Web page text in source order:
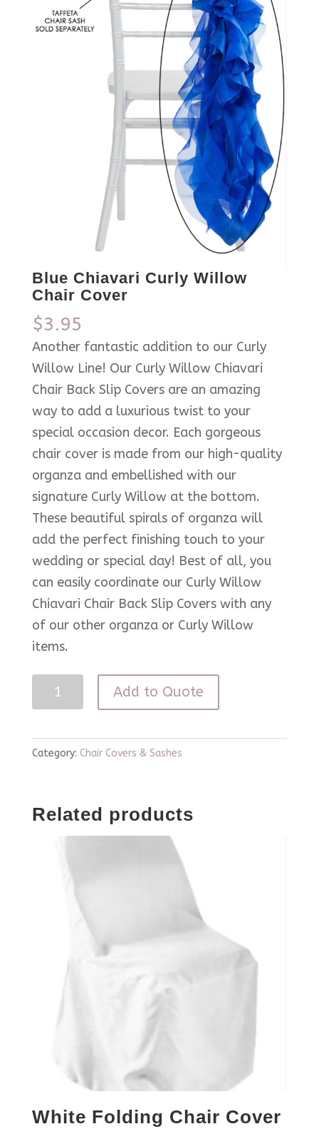
Blue Chiavari Curly Willow
Chair Cover
$3.95
Another fantastic addition to our Curly
Willow Line! Our Curly Willow Chiavari
Chair Back Slip Covers are an amazing
way to add a luxurious twist to your
special occasion decor. Each gorgeous
chair cover is made from our high-quality
organza and embellished with our
signature Curly Willow at the bottom.
These beautiful spirals of organza will
add the perfect finishing touch to your
wedding or special day! Best of all, you
can easily coordinate our Curly Willow
Chiavari Chair Back Slip Covers with any
of our other organza or Curly Willow
items.
Blue
Chiavari
Willow
quantity
Add to Quote
Category: Chair Covers & Sashes
Related products
White Folding Chair Cover